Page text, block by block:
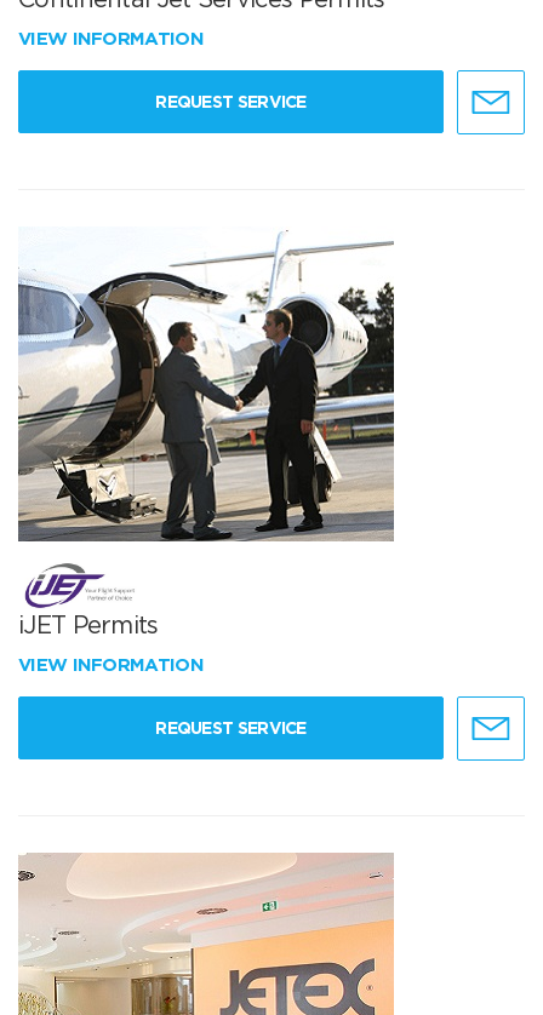
VIEW INFORMATION
REQUEST SERVICE
iJET Permits
VIEW INFORMATION
REQUEST SERVICE